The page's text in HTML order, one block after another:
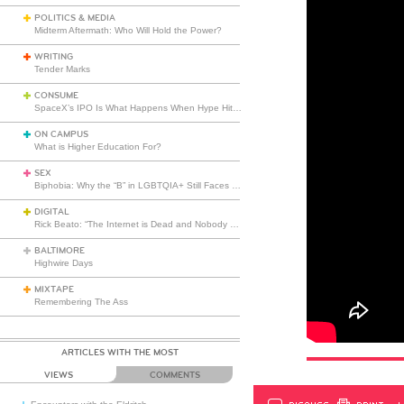
POLITICS & MEDIA
Midterm Aftermath: Who Will Hold the Power?
WRITING
Tender Marks
CONSUME
ON CAMPUS
What is Higher Education For?
SEX
DIGITAL
BALTIMORE
Highwire Days
MIXTAPE
Remembering The Ass
ARTICLES WITH THE MOST
VIEWS COMMENTS